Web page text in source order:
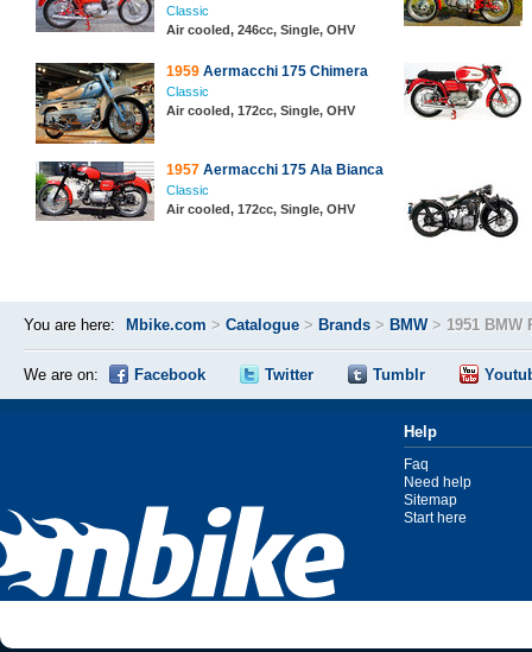
Classic
Air cooled, 246cc, Single, OHV
1959 Aermacchi 175 Chimera
Classic
Air cooled, 172cc, Single, OHV
1957 Aermacchi 175 Ala Bianca
Classic
Air cooled, 172cc, Single, OHV
You are here: Mbike.com > Catalogue > Brands > BMW> 1951 BMW
We are on: Facebook Twitter Tumblr
Help
Faq
Need help
Sitemap
Start here